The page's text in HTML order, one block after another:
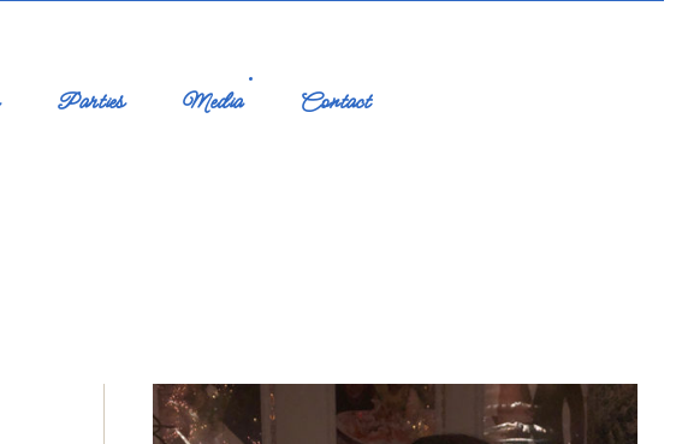
Parties Media Contact